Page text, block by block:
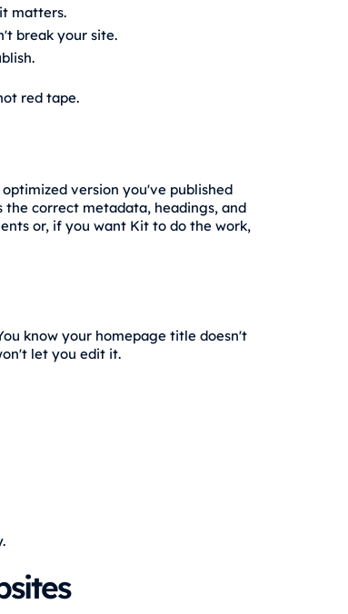
matters.
break your site.
red tape.
version you've published
the correct metadata, headings, and
or, if you want Kit to do the work,
know your homepage title doesn't
let you edit it.